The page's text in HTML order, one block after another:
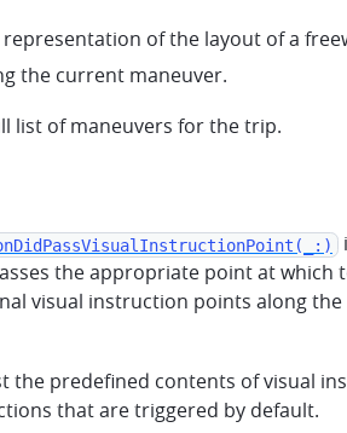
of the layout of a
the current maneuver.
list of maneuvers for the trip.
the appropriate point at which
visual instruction points along
the predefined contents of visual
that are triggered by default.